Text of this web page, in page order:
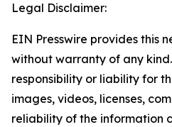
Legal Disclaimer:
EIN Presswire provides this
without warranty of any
responsibility or liability for
images, videos, licenses,
reliability of the information